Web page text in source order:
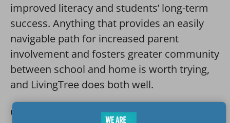
improved literacy and students’ long-term
success. Anything that provides an easily
navigable path for increased parent
involvement and fosters greater community
between school and home is worth trying,
and LivingTree does both well.
Check out the free LivingTree app